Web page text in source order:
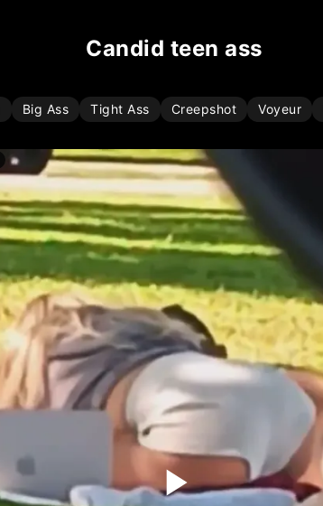
candid teen ass
Big Ass Tight Ass Creepshot Voyeur